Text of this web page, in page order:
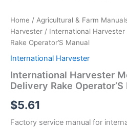
Home / Agricultural & Farm
Harvester / International Harvester
Rake Operator’S Manual
International Harvester
International Harvester
Delivery Rake Operator’S
$5.61
Factory service manual for